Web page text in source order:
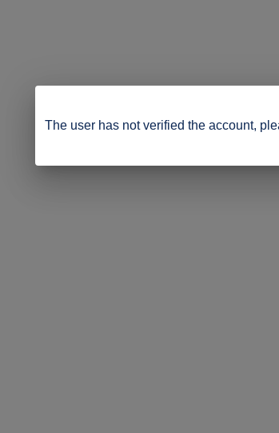
The user has not verified the account,